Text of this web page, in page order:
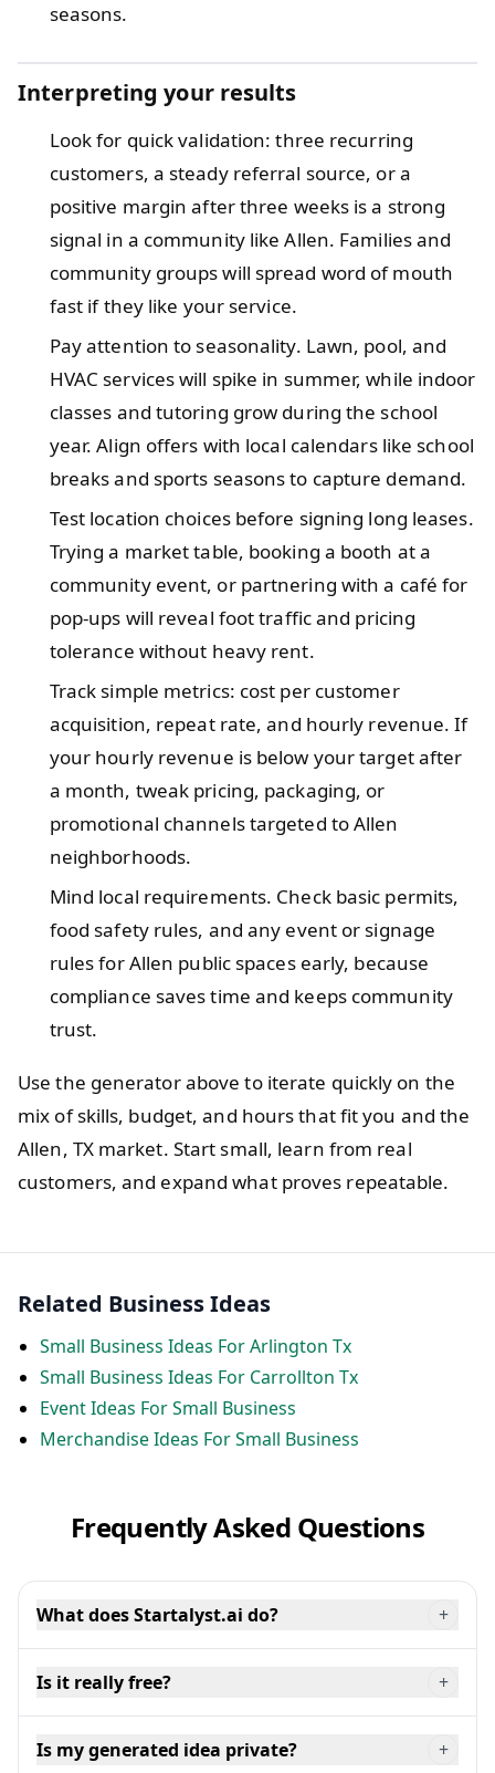
seasons.
Interpreting your results
Look for quick validation: three recurring
customers, a steady referral source, or a
positive margin after three weeks is a strong
signal in a community like Allen. Families and
community groups will spread word of mouth
fast if they like your service.
Pay attention to seasonality. Lawn, pool, and
HVAC services will spike in summer, while indoor
classes and tutoring grow during the school
year. Align offers with local calendars like school
breaks and sports seasons to capture demand.
Test location choices before signing long leases.
Trying a market table, booking a booth at a
community event, or partnering with a café for
pop-ups will reveal foot traffic and pricing
tolerance without heavy rent.
Track simple metrics: cost per customer
acquisition, repeat rate, and hourly revenue. If
your hourly revenue is below your target after
a month, tweak pricing, packaging, or
promotional channels targeted to Allen
neighborhoods.
Mind local requirements. Check basic permits,
food safety rules, and any event or signage
rules for Allen public spaces early, because
compliance saves time and keeps community
trust.
Use the generator above to iterate quickly on the
mix of skills, budget, and hours that fit you and the
Allen, TX market. Start small, learn from real
customers, and expand what proves repeatable.
Related Business Ideas
Small Business Ideas For Arlington Tx
Small Business Ideas For Carrollton Tx
Event Ideas For Small Business
Merchandise Ideas For Small Business
Frequently Asked Questions
What does Startalyst.ai do? +
Is it really free? +
Is my generated idea private? +